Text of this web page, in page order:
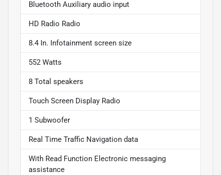
Bluetooth Auxiliary audio input
HD Radio Radio
8.4 In. Infotainment screen size
552 Watts
8 Total speakers
Touch Screen Display Radio
1 Subwoofer
Real Time Traffic Navigation data
With Read Function Electronic messaging
assistance